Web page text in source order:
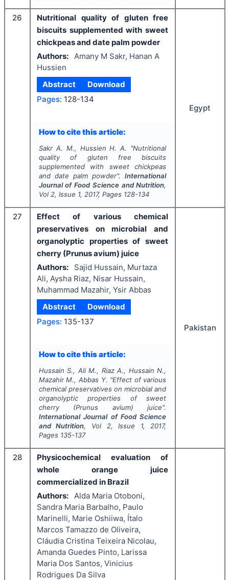
26
Nutritional quality of gluten free
biscuits supplemented with sweet
chickpeas and date palm powder
Authors:
Amany M Sakr, Hanan A
Hussien
Abstract
Download
Pages: 128-134
How to cite this article:
Sakr A. M., Hussien H. A. "Nutritional
quality of gluten free biscuits
supplemented with sweet chickpeas
and date palm powder".International
Journal of Food Science and Nutrition,
Vol 2, Issue 1, 2017, Pages 128-134
Egypt
27
Effect of various chemical
preservatives on microbial and
organolyptic properties of sweet
cherry (Prunus avium) juice
Authors:
Sajid Hussain, Murtaza
Ali, Aysha Riaz, Nisar Hussain,
Muhammad Mazahir, Ysir Abbas
Abstract
Download
Pages: 135-137
How to cite this article:
Hussain S., Ali M., Riaz A., Hussain N.,
Mazahir M., Abbas Y. "Effect of various
chemical preservatives on microbial and
organolyptic properties of sweet
cherry (Prunus avium) juice".
International Journal of Food Science
and Nutrition, Vol 2, Issue 1, 2017,
Pages 135-137
Pakistan
28
Physicochemical evaluation of
whole orange juice
commercialized in Brazil
Authors:
Alda Maria Otoboni,
Sandra Maria Barbalho, Paulo
Marinelli, Marie Oshiiwa, Ítalo
Marcos Tamazzo de Oliveira,
Cláudia Cristina Teixeira Nicolau,
Amanda Guedes Pinto, Larissa
Maria Dos Santos, Vinicius
Rodrigues Da Silva